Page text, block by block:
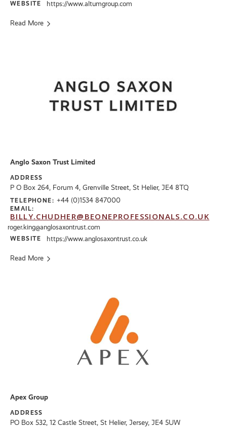
WEBSITE https://www.altumgroup.com
Read More
Anglo Saxon Trust Limited
ADDRESS
P O Box 264, Forum 4, Grenville Street, St Helier, JE4 8TQ
TELEPHONE: +44 (0)1534 847000
EMAIL:
BILLY.CHUDHER@BEONEPROFESSIONALS.CO.UK
roger.king@anglosaxontrust.com
WEBSITE https://www.anglosaxontrust.co.uk
Read More
Apex Group
ADDRESS
PO Box 532, 12 Castle Street, St Helier, Jersey, JE4 5UW